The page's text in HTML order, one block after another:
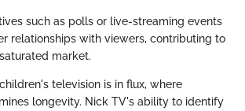
such as polls or live-streaming events
relationships with viewers, contributing to
market.
television is in flux, where
longevity. Nick TV's ability to identify